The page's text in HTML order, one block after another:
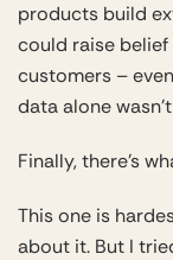
products build
could raise belief
customers –
data alone
Finally, there’s
This one is
about it. But I